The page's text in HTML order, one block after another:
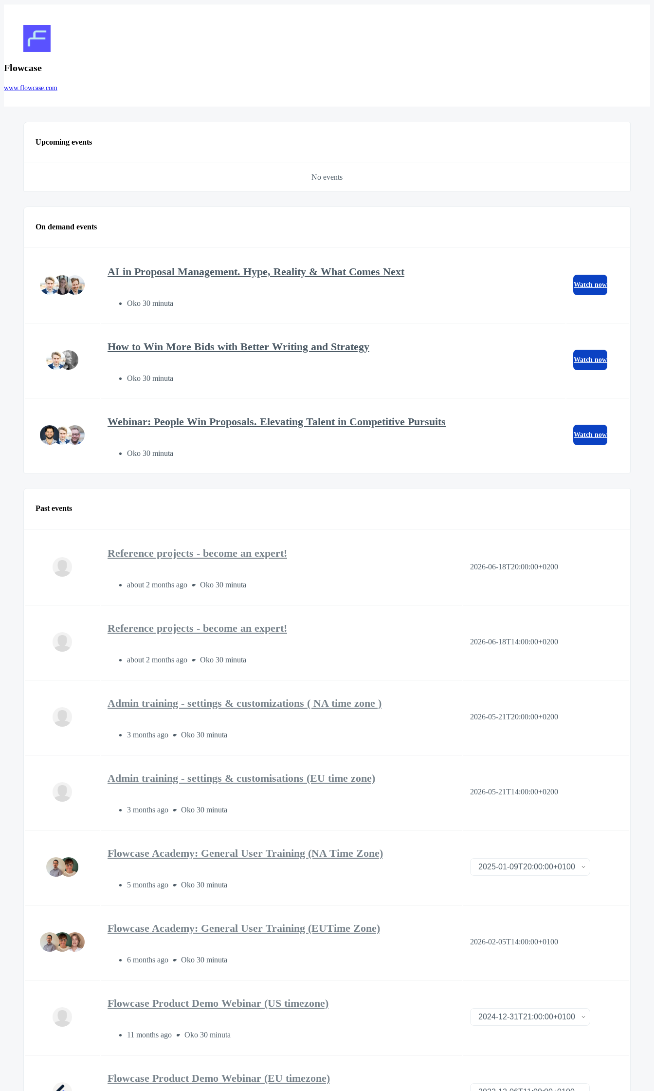
Flowcase
www.flowcase.com
Upcoming events
No events
On demand events
AI in Proposal Management. Hype, Reality & What Comes Next
Oko 30 minuta
Watch now
How to Win More Bids with Better Writing and Strategy
Oko 30 minuta
Watch now
Webinar: People Win Proposals. Elevating Talent in Competitive Pursuits
Oko 30 minuta
Watch now
Past events
Reference projects - become an expert!
about 2 months ago Oko 30 minuta
2026-06-18T20:00:00+0200
Reference projects - become an expert!
about 2 months ago Oko 30 minuta
2026-06-18T14:00:00+0200
Admin training - settings & customizations ( NA time zone )
3 months ago Oko 30 minuta
2026-05-21T20:00:00+0200
Admin training - settings & customisations (EU time zone)
3 months ago Oko 30 minuta
2026-05-21T14:00:00+0200
Flowcase Academy: General User Training (NA Time Zone)
5 months ago Oko 30 minuta
Flowcase Academy: General User Training (EUTime Zone)
6 months ago Oko 30 minuta
2026-02-05T14:00:00+0100
Flowcase Product Demo Webinar (US timezone)
11 months ago Oko 30 minuta
Flowcase Product Demo Webinar (EU timezone)